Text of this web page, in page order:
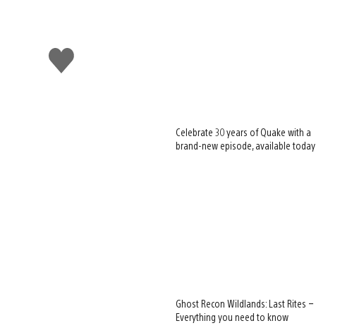
Like
this
Celebrate 30 years of Quake with a
brand-new episode, available today
Ghost Recon Wildlands: Last Rites –
Everything you need to know